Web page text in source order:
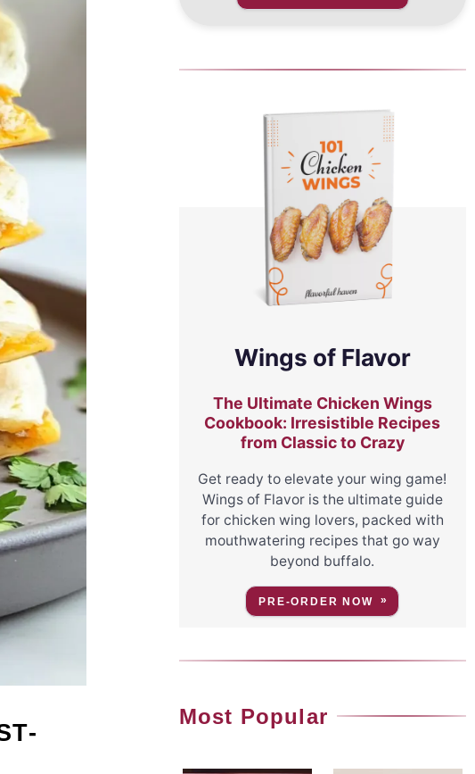
Wings of Flavor
The Ultimate Chicken Wings
Cookbook: Irresistible Recipes
from Classic to Crazy
Get ready to elevate your wing game!
Wings of Flavor is the ultimate guide
for chicken wing lovers, packed with
mouthwatering recipes that go way
beyond buffalo.
PRE-ORDER NOW
Most Popular